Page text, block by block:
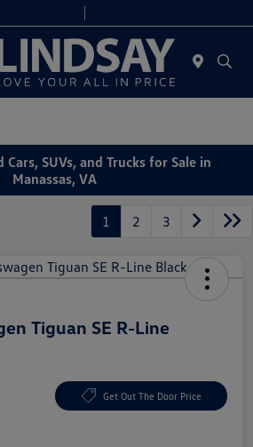
Cars, SUVs, and Trucks for Sale in
Manassas, VA
1 2 3
Tiguan SE R-Line
Get Out The Door Price